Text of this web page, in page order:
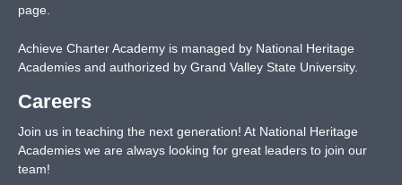
page
Achieve Charter Academy is managed by National Heritage
Academies and authorized by Grand Valley State University.
Careers
Join us in teaching the next generation! At National Heritage
Academies we are always looking for great leaders to join our
team!